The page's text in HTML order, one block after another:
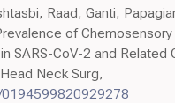
Raad, Ganti,
of Chemosensory
SARS-CoV-2 and Related
Neck Surg,